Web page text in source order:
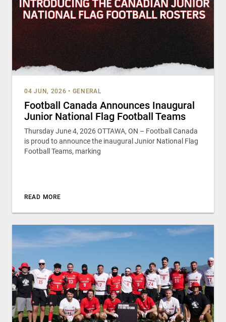
04 JUN, 2026 • GENERAL
Football Canada Announces Inaugural
Junior National Flag Football Teams
Thursday June 4, 2026 OTTAWA, ON – Football Canada
is proud to announce the inaugural Junior National Flag
Football Teams, marking
READ MORE